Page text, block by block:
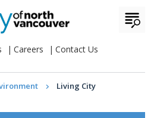
Careers Contact Us
Living City